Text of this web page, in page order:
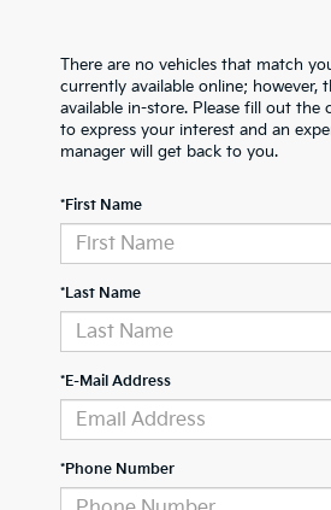
There are no vehicles that match
currently available online; however,
available in-store. Please fill out
to express your interest and an
manager will get back to you.
*First Name
*Last Name
*E-Mail Address
*Phone Number